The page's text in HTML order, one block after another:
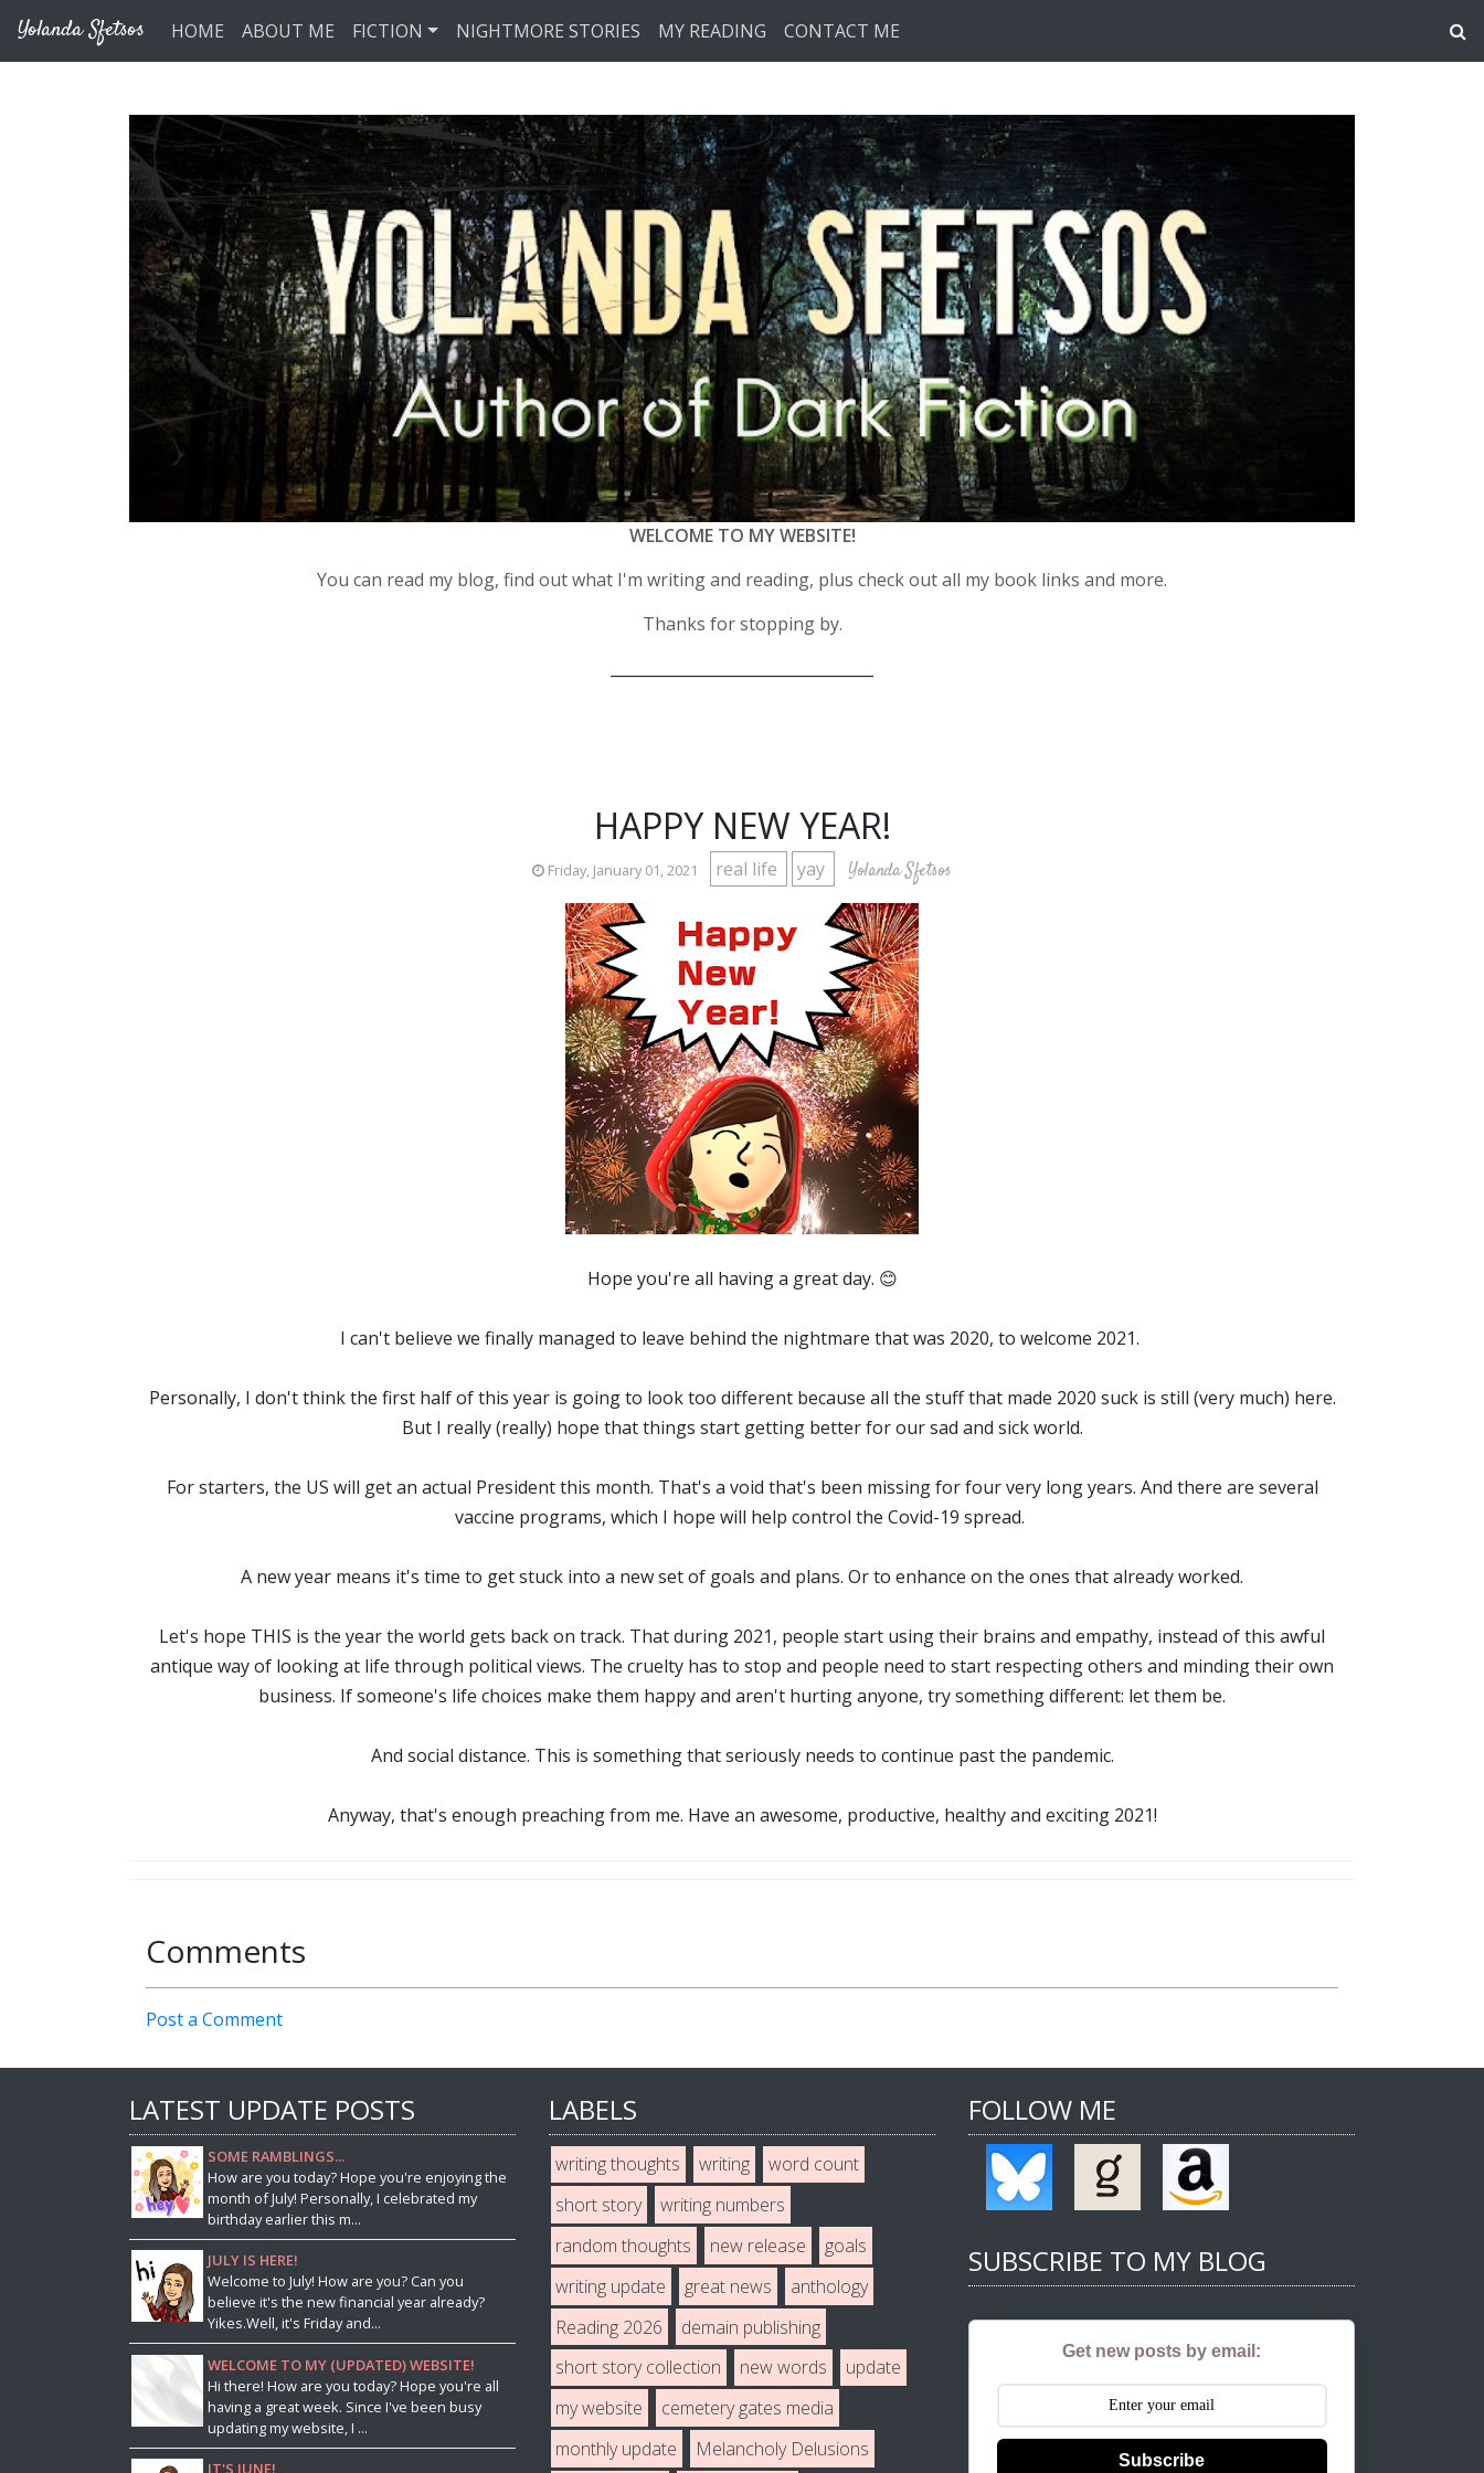
Yolanda Sfetsos HOME ABOUT ME FICTION NIGHTMORE STORIES MY READING CONTACT ME
WELCOME TO MY WEBSITE!
You can read my blog, find out what I'm writing and reading, plus check out all my book links and more.
Thanks for stopping by.
HAPPY NEW YEAR!
Friday, January 01, 2021 real life yay Yolanda Sfetsos
Hope you're all having a great day. 😊
I can't believe we finally managed to leave behind the nightmare that was 2020, to welcome 2021.
Personally, I don't think the first half of this year is going to look too different because all the stuff that made 2020 suck is still (very much) here.
But I really (really) hope that things start getting better for our sad and sick world.
For starters, the US will get an actual President this month. That's a void that's been missing for four very long years. And there are several
vaccine programs, which I hope will help control the Covid-19 spread.
A new year means it's time to get stuck into a new set of goals and plans. Or to enhance on the ones that already worked.
Let's hope THIS is the year the world gets back on track. That during 2021, people start using their brains and empathy, instead of this awful
antique way of looking at life through political views. The cruelty has to stop and people need to start respecting others and minding their own
business. If someone's life choices make them happy and aren't hurting anyone, try something different: let them be.
And social distance. This is something that seriously needs to continue past the pandemic.
Anyway, that's enough preaching from me. Have an awesome, productive, healthy and exciting 2021!
Comments
Post a Comment
LATEST UPDATE POSTS
SOME RAMBLINGS...
How are you today? Hope you're enjoying the
month of July! Personally, I celebrated my
birthday earlier this m...
JULY IS HERE!
Welcome to July! How are you? Can you
believe it's the new financial year already?
Yikes.Well, it's Friday and...
WELCOME TO MY (UPDATED) WEBSITE!
Hi there! How are you today? Hope you're all
having a great week. Since I've been busy
updating my website, I ...
LABELS
writing thoughts writing
word count
short story
writing numbers
random thoughts
new release
goals
writing update
great news
anthology
Reading 2026
demain publishing
short story collection
new words
update
my website
cemetery gates media
monthly update
Melancholy Delusions
FOLLOW ME
SUBSCRIBE TO MY BLOG
Get new posts by email:
Subscribe